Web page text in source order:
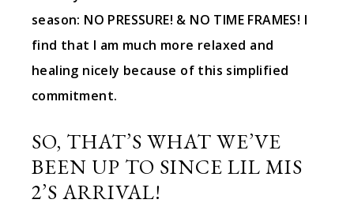
season: NO PRESSURE! & NO TIME FRAMES! I
find that I am much more relaxed and
healing nicely because of this simplified
commitment.
SO, THAT’S WHAT WE’VE
BEEN UP TO SINCE LIL MIS
2’S ARRIVAL!